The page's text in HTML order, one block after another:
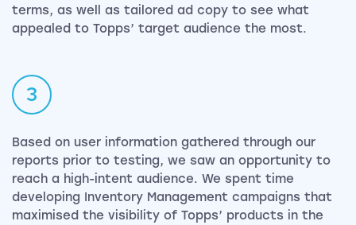
terms, as well as tailored ad copy to see what
appealed to Topps’ target audience the most.
3
Based on user information gathered through our
reports prior to testing, we saw an opportunity to
reach a high-intent audience. We spent time
developing Inventory Management campaigns that
maximised the visibility of Topps’ products in the